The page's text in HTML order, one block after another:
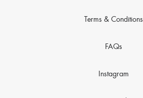
Terms & Conditions
FAQs
Instagram